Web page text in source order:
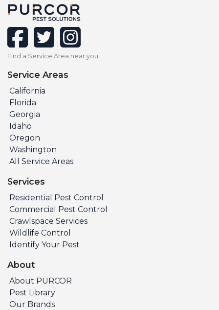
facebooktwitterinstagram
Find a Service Area near you
Service Areas
California
Florida
Georgia
Idaho
Oregon
Washington
All Service Areas
Services
Residential Pest Control
Commercial Pest Control
Crawlspace Services
Wildlife Control
Identify Your Pest
About
About PURCOR
Pest Library
Our Brands